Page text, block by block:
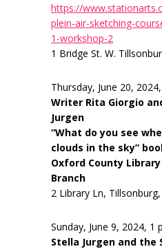
https://
plein-air-sketching-
1-workshop-2
1 Bridge St. W.
Thursday, June 20,
Writer Rita Giorgio
Jurgen
“What do you see
clouds in the sky”
Oxford County
Branch
2 Library Ln,
Sunday, June 9, 2024, 1
Stella Jurgen and the